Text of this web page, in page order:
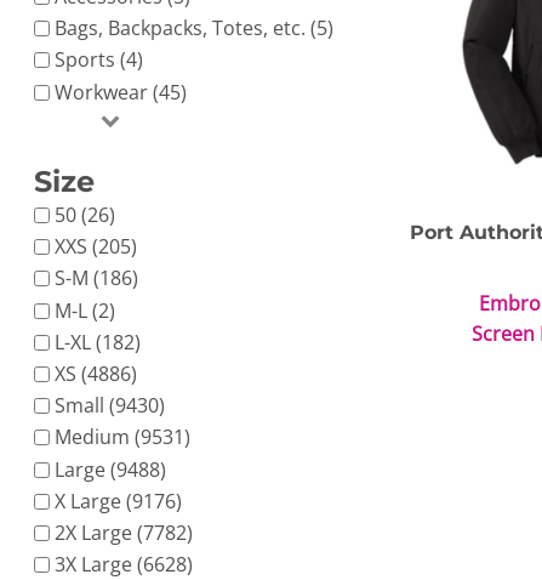
Bags, Backpacks, Totes, etc. (5)
Sports (4)
Workwear (45)
Size
50 (26)
XXS (205)
S-M (186)
M-L (2)
L-XL (182)
XS (4886)
Small (9430)
Medium (9531)
Large (9488)
X Large (9176)
2X Large (7782)
3X Large (6628)
Port
Screen